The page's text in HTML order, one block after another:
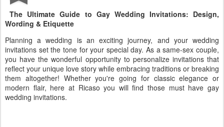
The Ultimate Guide to Gay Wedding Invitations: Design,
Wording & Etiquette
Planning a wedding is an exciting journey, and your wedding
invitations set the tone for your special day. As a same-sex couple,
you have the wonderful opportunity to personalize invitations that
reflect your unique love story while embracing traditions or breaking
them altogether! Whether you're going for classic elegance or
modern flair, here at Ricaso you will find those must have gay
wedding invitations.